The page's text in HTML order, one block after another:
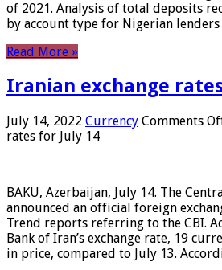
of 2021. Analysis of total deposits
by account type for Nigerian
Read More »
Iranian exchange
July 14, 2022 Currency Comments
rates for July 14
BAKU, Azerbaijan, July 14. The
announced an official foreign
Trend reports referring to the CBI.
Bank of Iran’s exchange rate, 19
in price, compared to July 13.